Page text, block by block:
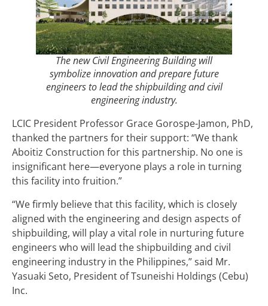
The new Civil Engineering Building will
symbolize innovation and prepare future
engineers to lead the shipbuilding and civil
engineering industry.
LCIC President Professor Grace Gorospe-Jamon, PhD,
thanked the partners for their support: “We thank
Aboitiz Construction for this partnership. No one is
insignificant here—everyone plays a role in turning
this facility into fruition.”
“We firmly believe that this facility, which is closely
aligned with the engineering and design aspects of
shipbuilding, will play a vital role in nurturing future
engineers who will lead the shipbuilding and civil
engineering industry in the Philippines,” said Mr.
Yasuaki Seto, President of Tsuneishi Holdings (Cebu)
Inc.